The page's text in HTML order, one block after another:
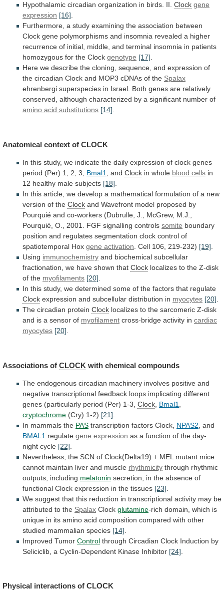
Hypothalamic circadian organization in birds. II. Clock gene
expression [16].
Furthermore, a study examining the association between
Clock gene polymorphisms and insomnia revealed a higher
recurrence of initial, middle, and terminal insomnia in patients
homozygous for the Clock genotype [17].
Here we describe the cloning, sequence, and expression of
the circadian Clock and MOP3 cDNAs of the Spalax
ehrenbergi superspecies in Israel. Both genes are relatively
conserved, although characterized by a significant number of
amino acid substitutions [14].
Anatomical context of CLOCK
In this study, we indicate the daily expression of clock genes
period (Per) 1, 2, 3, Bmal1 , and Clock in whole blood cells in
12 healthy male subjects [18]
In this article, we develop a mathematical formulation of a new
version of the Clock and Wavefront model proposed by
Pourquié and co-workers (Dubrulle, J., McGrew, M.J.,
Pourquié, O., 2001. FGF signalling controls somite boundary
position and regulates segmentation clock control of
spatiotemporal Hox gene activation . Cell 106, 219-232) [19]
Using immunochemistry and biochemical subcellular
fractionation, we have shown that Clock localizes to the Z-disk
of the myofilaments [20]
In this study, we determined some of the factors that regulate
Clock expression and subcellular distribution in myocytes [20]
The circadian protein Clock localizes to the sarcomeric Z-disk
and is a sensor of myofilament cross-bridge activity in cardiac
myocytes [20]
Associations of CLOCK with chemical compounds
The endogenous circadian machinery involves positive and
negative transcriptional feedback loops implicating different
genes (particularly period (Per) 1-3, Clock Bmal1
cryptochrome (Cry) 1-2) [21]
In mammals the PAS transcription factors Clock, NPAS2 and
BMAL1 regulate gene expression as a function of the day-
night cycle [22]
Nevertheless, the SCN of Clock(Delta19) + MEL mutant mice
cannot maintain liver and muscle rhythmicity through rhythmic
outputs, including melatonin secretion, in the absence of
functional Clock expression in the tissues [23]
We suggest that this reduction in transcriptional activity may be
attributed to the Spalax Clock glutamine-rich domain, which is
unique in its amino acid composition compared with other
studied mammalian species [14]
Improved Tumor Control through Circadian Clock Induction by
Seliciclib, a Cyclin-Dependent Kinase Inhibitor [24]
Physical interactions of CLOCK